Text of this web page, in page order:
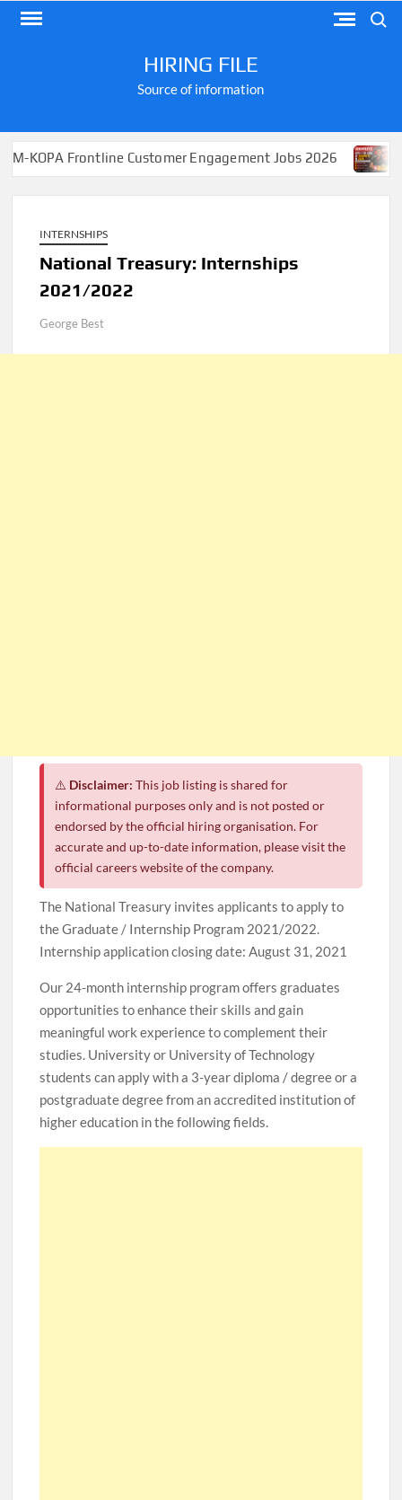
Skip
HIRING FILE
Source of information
Frontline Customer Engagement Jobs 2026 Apply for
INTERNSHIPS
National Treasury: Internships
2021/2022
George Best
⚠️ Disclaimer: This job listing is shared for
informational purposes only and is not posted or
endorsed by the official hiring organisation. For
accurate and up-to-date information, please visit the
official careers website of the company.
The National Treasury invites applicants to apply to
the Graduate / Internship Program 2021/2022.
Internship application closing date: August 31, 2021
Our 24-month internship program offers graduates
opportunities to enhance their skills and gain
meaningful work experience to complement their
studies. University or University of Technology
students can apply with a 3-year diploma / degree or a
postgraduate degree from an accredited institution of
higher education in the following fields.